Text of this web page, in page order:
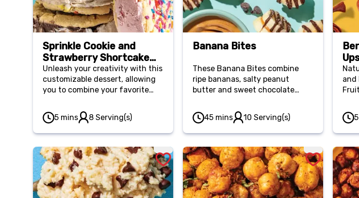
Sprinkle Cookie and
Strawberry Shortcake
Ice Cream Sandwich
Unleash your creativity with this
customizable dessert, allowing
you to combine your favorite
ultimate personalized treat.
They’re a great activity for kids
at summer gatherings.
5 mins 8 Serving(s)
Banana Bites
These Banana Bites combine
ripe bananas, salty peanut
butter and sweet chocolate
craving. They come together
quickly and store well in your
freezer so you can always have
45 mins 10 Serving(s)
and
an